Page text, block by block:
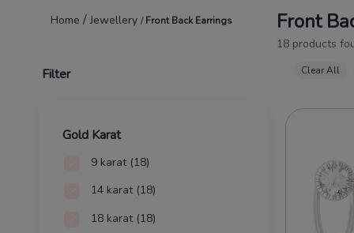
Home /Jewellery /Front Back Earrings Front
18 products
Filter Clear All
Gold Karat
9 karat (18)
14 karat (18)
18 karat (18)